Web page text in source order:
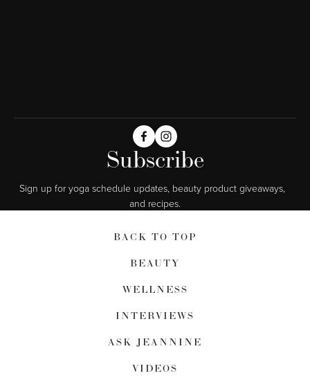
Subscribe
Sign up for yoga schedule updates, beauty product giveaways,
and recipes.
BACK TO TOP
BEAUTY
WELLNESS
INTERVIEWS
ASK JEANNINE
VIDEOS